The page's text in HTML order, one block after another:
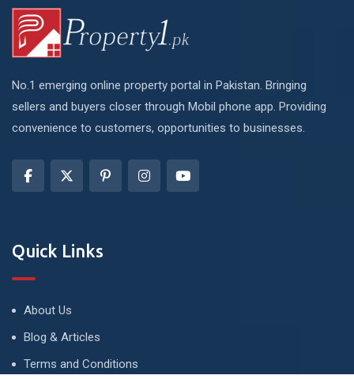
No.1 emerging online property portal in Pakistan. Bringing
sellers and buyers closer through Mobil phone app. Providing
convenience to customers, opportunities to businesses.
Quick Links
About Us
Blog & Articles
Terms and Conditions